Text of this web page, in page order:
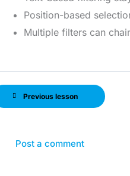
Position-based
Multiple filters can
Previous lesson
Post a comment